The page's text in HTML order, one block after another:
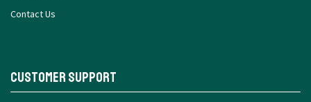
Contact Us
Customer Support